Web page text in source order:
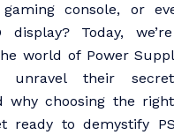
gaming console, or
display? Today,
world of Power
unravel their
why choosing the
ready to demystify